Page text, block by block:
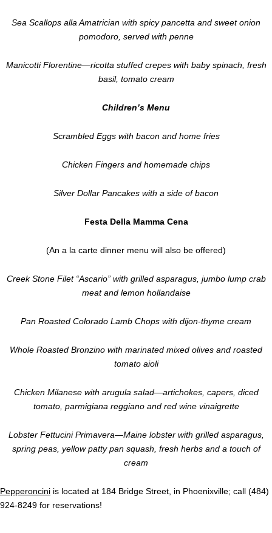
Sea Scallops alla Amatrician with spicy pancetta and sweet onion
pomodoro, served with penne
Manicotti Florentine—ricotta stuffed crepes with baby spinach, fresh
basil, tomato cream
Children’s Menu
Scrambled Eggs with bacon and home fries
Chicken Fingers and homemade chips
Silver Dollar Pancakes with a side of bacon
Festa Della Mamma Cena
(An a la carte dinner menu will also be offered)
Creek Stone Filet “Ascario” with grilled asparagus, jumbo lump crab
meat and lemon hollandaise
Pan Roasted Colorado Lamb Chops with dijon-thyme cream
Whole Roasted Bronzino with marinated mixed olives and roasted
tomato aioli
Chicken Milanese with arugula salad—artichokes, capers, diced
tomato, parmigiana reggiano and red wine vinaigrette
Lobster Fettucini Primavera—Maine lobster with grilled asparagus,
spring peas, yellow patty pan squash, fresh herbs and a touch of
cream
Pepperoncini is located at 184 Bridge Street, in Phoenixville; call (484)
924-8249 for reservations!